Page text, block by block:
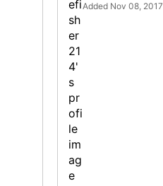
Added Nov 08, 2017